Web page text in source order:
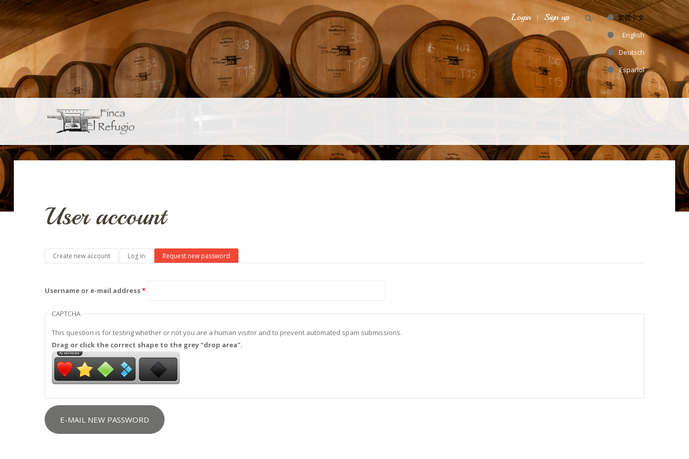
Skip to main content
Login Sign up
繁體中文
English
Deutsch
Español
User account
Primary tabs
Create new account Log in Request new password
Username or e-mail address*
CAPTCHA
This question is for testing whether or not you are a human visitor and to prevent automated spam submissions.
Drag or click the correct shape to the grey "drop area".